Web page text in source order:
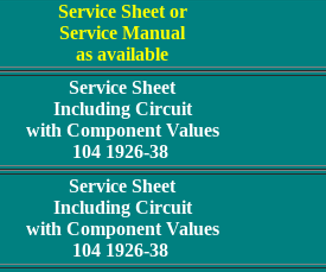
Service Sheet or
Service Manual
as available
Service Sheet
Including Circuit
with Component Values
104 1926-38
Service Sheet
Including Circuit
with Component Values
104 1926-38